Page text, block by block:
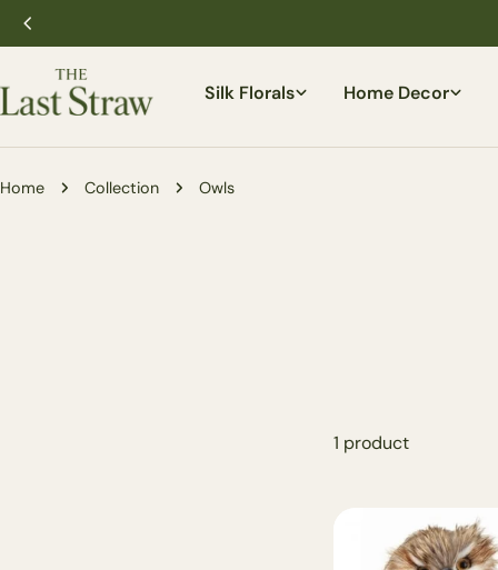
Skip
to
content
Silk Florals
Home Decor
Home Collection Owls
1 product